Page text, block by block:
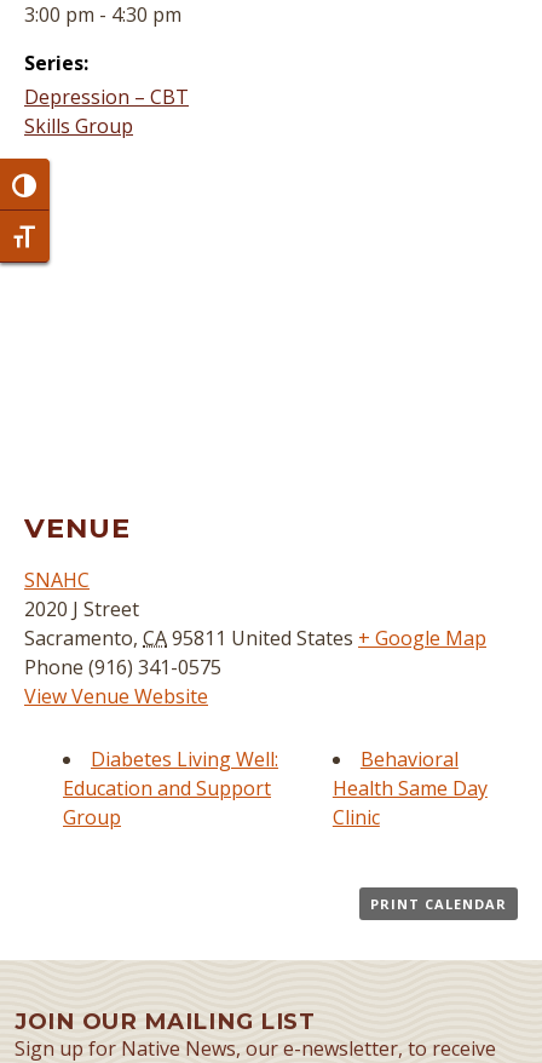
Toggle High Contrast
Toggle Font size
3:00 pm - 4:30 pm
Series:
Depression – CBT
Skills Group
VENUE
SNAHC
2020 J Street
Sacramento, CA95811 United States + Google Map
Phone (916) 341-0575
View Venue Website
Diabetes Living Well:
Education and Support
Group
Behavioral
Health Same Day
Clinic
PRINT CALENDAR
JOIN OUR MAILING LIST
Sign up for Native News, our e-newsletter, to receive